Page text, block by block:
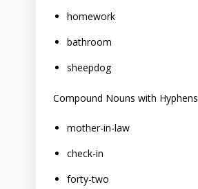
homework
bathroom
sheepdog
Compound Nouns with Hyphens
mother-in-law
check-in
forty-two